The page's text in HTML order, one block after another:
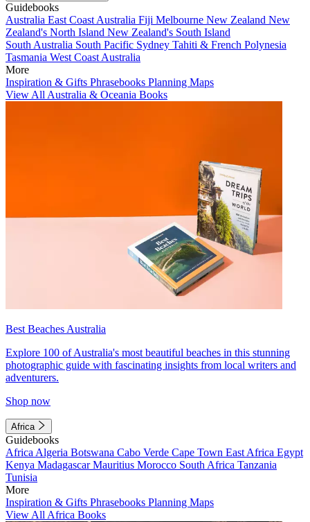
Guidebooks
Australia East Coast Australia Fiji Melbourne New Zealand New
Zealand's North Island New Zealand's South Island
South Australia South Pacific Sydney Tahiti & French Polynesia
Tasmania West Coast Australia
More
Inspiration & Gifts Phrasebooks Planning Maps
View All Australia & Oceania Books
Best Beaches Australia
Explore 100 of Australia's most beautiful beaches in this stunning
photographic guide with fascinating insights from local writers and
adventurers.
Shop now
Africa
Guidebooks
Africa Algeria Botswana Cabo Verde Cape Town East Africa Egypt
Kenya MadagascarMauritius Morocco South Africa Tanzania
Tunisia
More
Inspiration & Gifts Phrasebooks Planning Maps
View All Africa Books